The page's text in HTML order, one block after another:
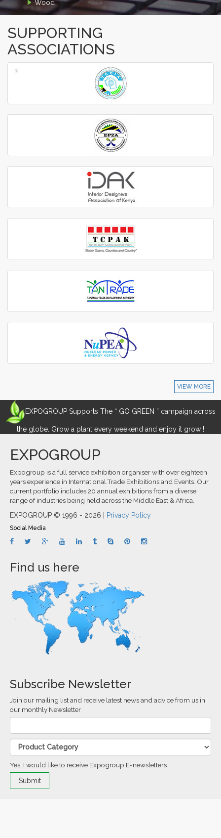
Wood
SUPPORTING
ASSOCIATIONS
‹
›
VIEW MORE
EXPOGROUP Supports The “ GO GREEN ” campaign across
the globe. Grow a plant every weekend and enjoy it grow !
EXPOGROUP
Expogroup is a full service exhibition organiser with over eighteen
years experience in International.Trade Exhibitions and Events. Our
current portfolio includes 20 annual exhibitions from a diverse
range of industries being held across the Middle East & Africa.
EXPOGROUP © 1996 - 2026 | Privacy Policy
Social Media
Find us here
Subscribe Newsletter
Join our mailing list and receive latest news and advice from us in
our monthly Newsletter
Yes, I would like to receive Expogroup E-newsletters